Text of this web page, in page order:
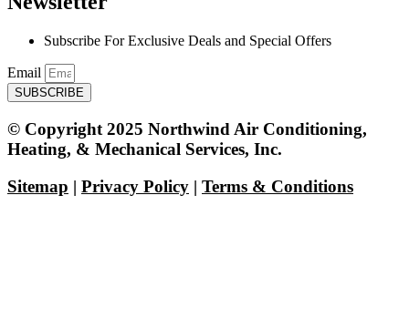
Subscribe For Exclusive Deals and Special Offers​
Email
SUBSCRIBE
© Copyright 2025 Northwind Air Conditioning,
Heating, & Mechanical Services, Inc.
Sitemap | Privacy Policy | Terms & Conditions